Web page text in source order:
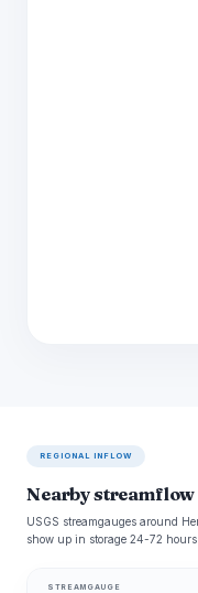
REGIONAL INFLOW
Nearby streamflow
USGS streamgauges around
show up in storage 24-72 hours
STREAMGAUGE